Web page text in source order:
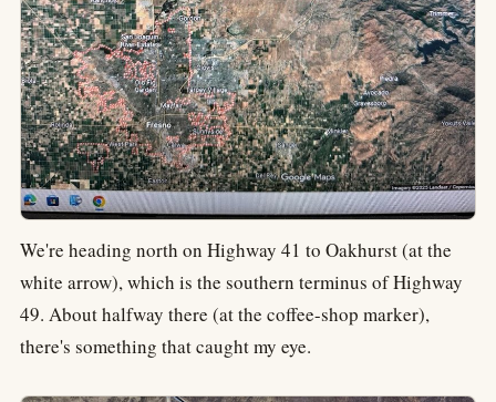
We're heading north on Highway 41 to Oakhurst (at the
white arrow), which is the southern terminus of Highway
49. About halfway there (at the coffee-shop marker),
there's something that caught my eye.